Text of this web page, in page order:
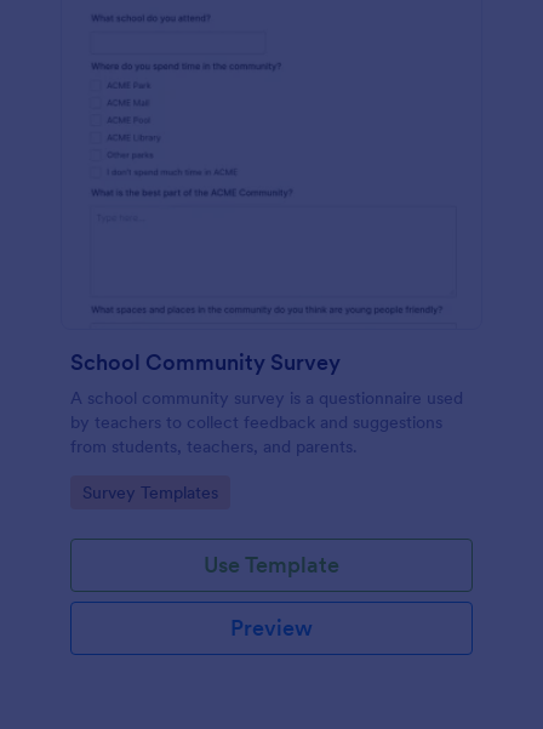
School Community Survey
A school community survey is a questionnaire used
by teachers to collect feedback and suggestions
from students, teachers, and parents.
Go to Category:
Survey Templates
Use Template
Preview